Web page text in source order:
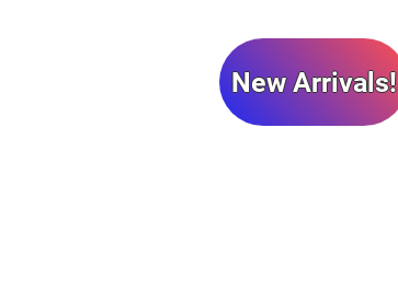
New Arrivals!